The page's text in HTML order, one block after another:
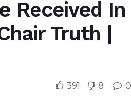
Received In
Truth |
391 8 0